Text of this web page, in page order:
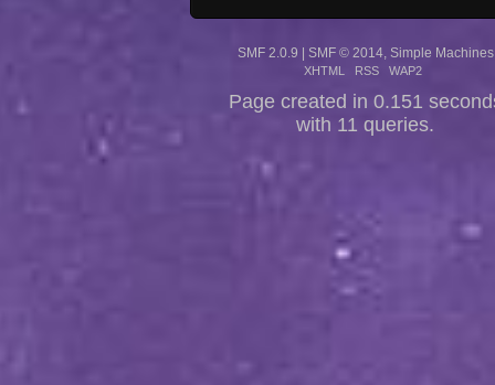
SMF 2.0.9 | SMF © 2014 Simple Machines
XHTML RSS WAP2
Page created in 0.151
with 11 queries.